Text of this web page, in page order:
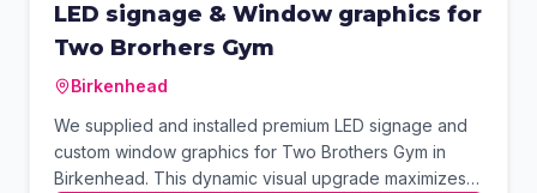
LED signage & Window graphics for
Two Brorhers Gym
Birkenhead
We supplied and installed premium LED signage and
custom window graphics for Two Brothers Gym in
Birkenhead. This dynamic visual upgrade maximizes